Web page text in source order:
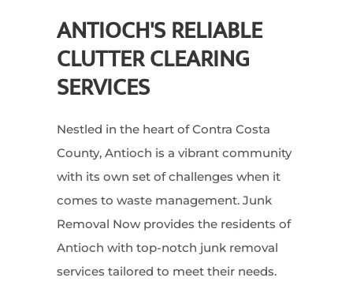
ANTIOCH'S RELIABLE
CLUTTER CLEARING
SERVICES
Nestled in the heart of Contra Costa
County, Antioch is a vibrant community
with its own set of challenges when it
comes to waste management. Junk
Removal Now provides the residents of
Antioch with top-notch junk removal
services tailored to meet their needs.